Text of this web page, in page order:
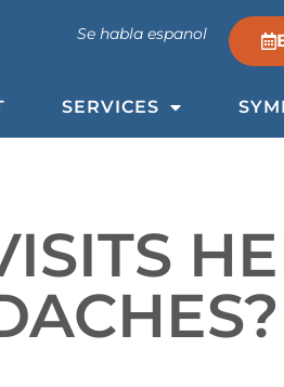
Se habla espanol
SERVICES